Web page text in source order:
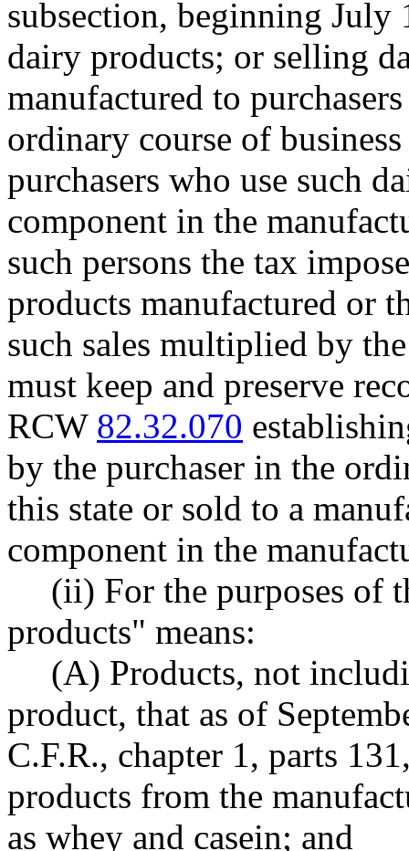
subsection, beginning
dairy products; or selling
manufactured to
ordinary course of
purchasers who use such
component in the
such persons the tax
products manufactured or
such sales multiplied by
must keep and preserve
RCW 82.32.070
by the purchaser in the
this state or sold to a
component in the
(ii) For the purposes of
products" means:
(A) Products, not
product, that as of
C.F.R., chapter 1, parts
products from the
as whey and casein; and